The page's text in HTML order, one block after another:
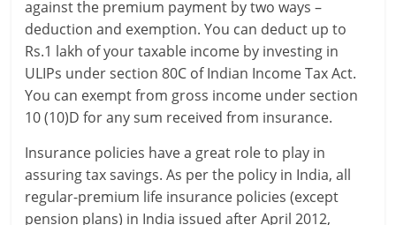
against the premium payment by two ways –
deduction and exemption. You can deduct up to
Rs.1 lakh of your taxable income by investing in
ULIPs under section 80C of Indian Income Tax Act.
You can exempt from gross income under section
10 (10)D for any sum received from insurance.
Insurance policies have a great role to play in
assuring tax savings. As per the policy in India, all
regular-premium life insurance policies (except
pension plans) in India issued after April 2012,